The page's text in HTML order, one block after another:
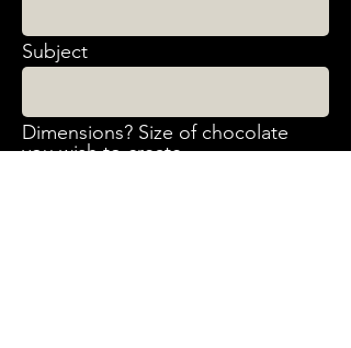
Subject
Dimensions? Size of chocolate
you wish to create